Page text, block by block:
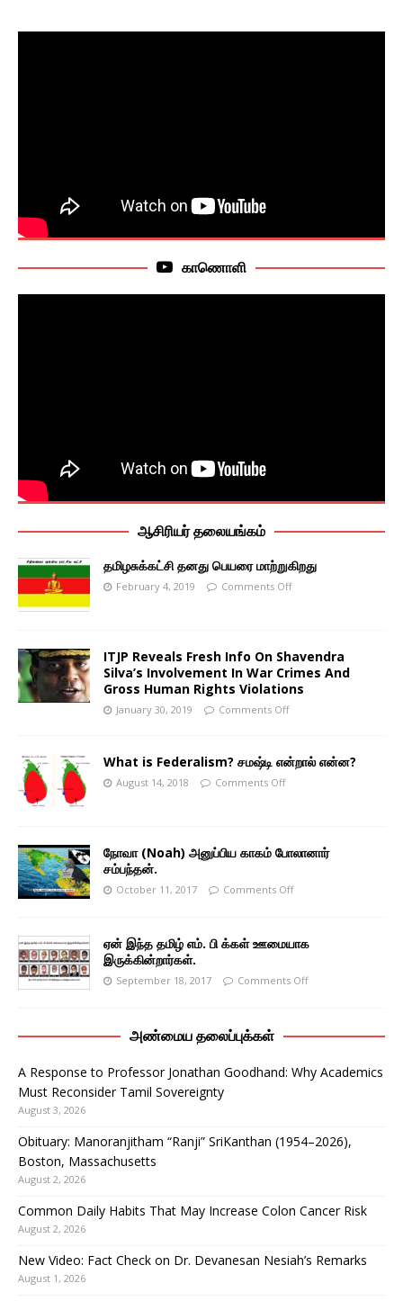
காணொளி
ஆசிரியர் தலையங்கம்
தமிழசுக்கட்சி தனது பெயரை மாற்றுகிறது
February 4, 2019 Comments Off
ITJP Reveals Fresh Info On Shavendra
Silva’s Involvement In War Crimes And
Gross Human Rights Violations
January 30, 2019 Comments Off
What is Federalism? சமஷ்டி என்றால் என்ன?
August 14, 2018 Comments Off
நோவா (Noah) அனுப்பிய காகம் போலானார்
சம்பந்தன்.
October 11, 2017 Comments Off
ஏன் இந்த தமிழ் எம். பி க்கள் ஊமையாக
இருக்கின்றார்கள்.
September 18, 2017 Comments Off
அண்மைய தலைப்புக்கள்
A Response to Professor Jonathan Goodhand: Why Academics
Must Reconsider Tamil Sovereignty
August 3, 2026
Obituary: Manoranjitham “Ranji” SriKanthan (1954–2026),
Boston, Massachusetts
August 2, 2026
Common Daily Habits That May Increase Colon Cancer Risk
August 2, 2026
New Video: Fact Check on Dr. Devanesan Nesiah’s Remarks
August 1, 2026